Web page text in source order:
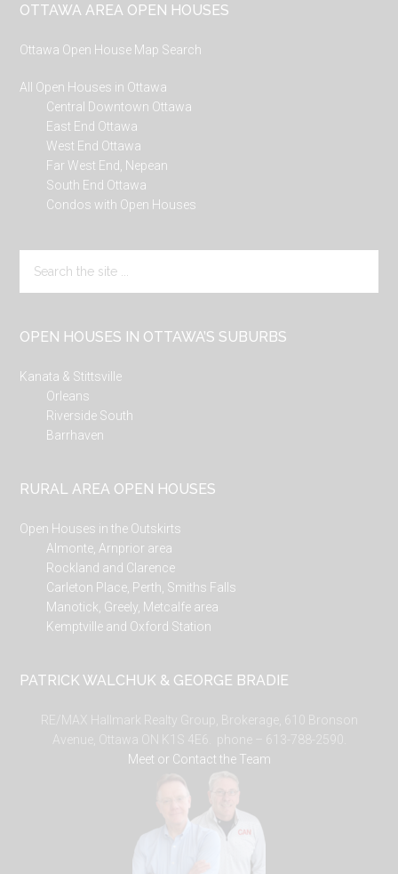
Footer
OTTAWA AREA OPEN HOUSES
Ottawa Open House Map Search
All Open Houses in Ottawa
Central Downtown Ottawa
East End Ottawa
West End Ottawa
Far West End, Nepean
South End Ottawa
Condos with Open Houses
the
OPEN HOUSES IN OTTAWA’S SUBURBS
Kanata & Stittsville
Orleans
Riverside South
Barrhaven
RURAL AREA OPEN HOUSES
Open Houses in the Outskirts
Almonte, Arnprior area
Rockland and Clarence
Carleton Place, Perth, Smiths Falls
Manotick, Greely, Metcalfe area
Kemptville and Oxford Station
PATRICK WALCHUK & GEORGE BRADIE
RE/MAX Hallmark Realty Group, Brokerage, 610 Bronson
Avenue, Ottawa ON K1S 4E6. phone – 613-788-2590.
Meet or Contact the Team